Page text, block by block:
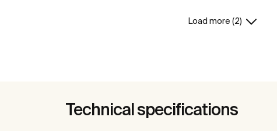
Load more (2)
Technical specifications